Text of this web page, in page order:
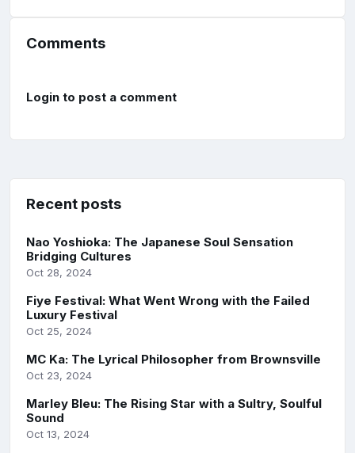
Comments
Login to post a comment
Recent posts
Nao Yoshioka: The Japanese Soul Sensation
Bridging Cultures
Oct 28, 2024
Fiye Festival: What Went Wrong with the Failed
Luxury Festival
Oct 25, 2024
MC Ka: The Lyrical Philosopher from Brownsville
Oct 23, 2024
Marley Bleu: The Rising Star with a Sultry, Soulful
Sound
Oct 13, 2024